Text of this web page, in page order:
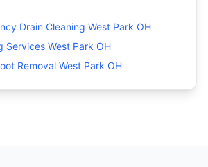
Drain Cleaning West Park OH
Services West Park OH
Removal West Park OH